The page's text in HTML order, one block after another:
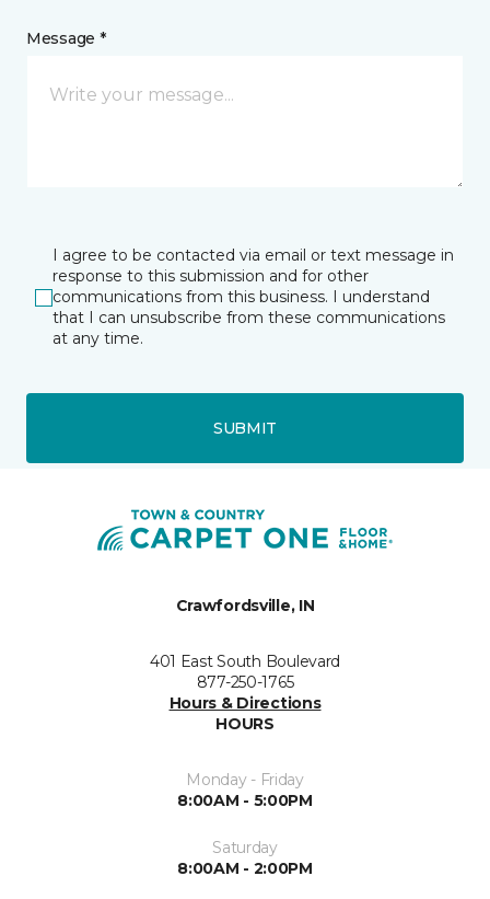
Message *
I agree to be contacted via email or text message in
response to this submission and for other
communications from this business. I understand
that I can unsubscribe from these communications
at any time.
SUBMIT
Crawfordsville, IN
401 East South Boulevard
877-250-1765
Hours & Directions
HOURS
Monday - Friday
8:00AM - 5:00PM
Saturday
8:00AM - 2:00PM